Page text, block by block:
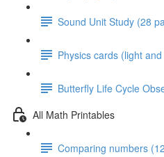
Sound Unit Study (28
Physics cards (light
Butterfly Life Cycle
All Math Printables
Comparing numbers